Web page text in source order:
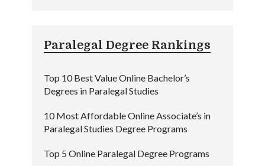
Paralegal Degree Rankings
Top 10 Best Value Online Bachelor’s
Degrees in Paralegal Studies
10 Most Affordable Online Associate’s in
Paralegal Studies Degree Programs
Top 5 Online Paralegal Degree Programs